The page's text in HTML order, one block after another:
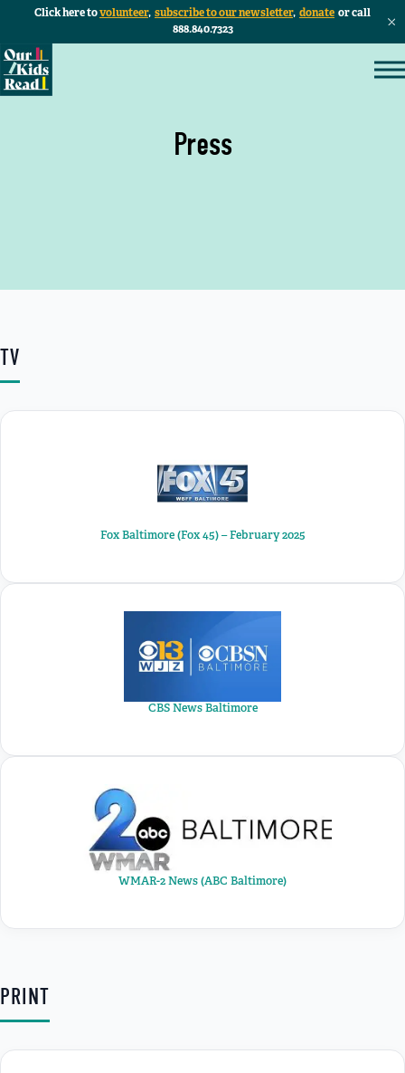
Click here tovolunteer, subscribe to our newsletter, donate or call
888.840.7323
Press
TV
Fox Baltimore (Fox 45) – February 2025
CBS News Baltimore
WMAR-2 News (ABC Baltimore)
PRINT